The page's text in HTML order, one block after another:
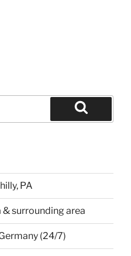
Search
PA
surrounding area
(24/7)